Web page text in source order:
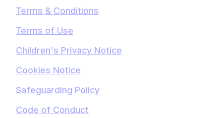
Terms & Conditions
Terms of Use
Children's Privacy Notice
Cookies Notice
Safeguarding Policy
Code of Conduct